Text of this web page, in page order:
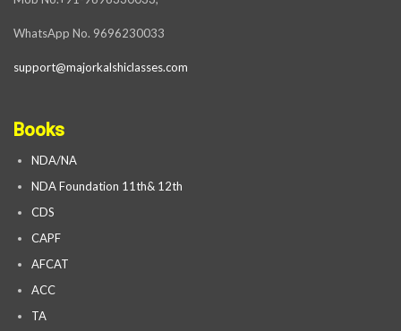
WhatsApp No. 9696230033
support@majorkalshiclasses.com
Books
NDA/NA
NDA Foundation 11th& 12th
CDS
CAPF
AFCAT
ACC
TA